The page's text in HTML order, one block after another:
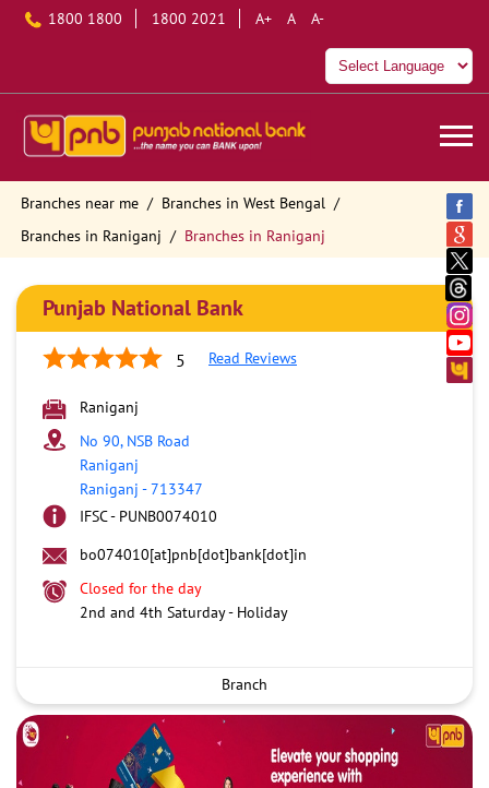
1800 1800 1800 2021 A+ A A-
Branches near me
Branches in West Bengal
Branches in Raniganj
Branches in Raniganj
Punjab National Bank
5 Read Reviews
Raniganj
No 90, NSB Road
Raniganj
Raniganj -713347
IFSC - PUNB0074010
bo074010[at]pnb[dot]bank[dot]in
Closed for the day
2nd and 4th Saturday - Holiday
Branch